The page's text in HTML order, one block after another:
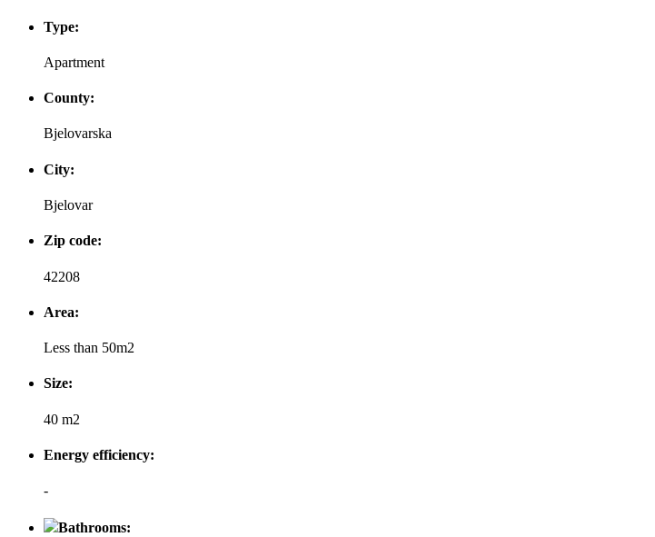
Type:
Apartment
County:
Bjelovarska
City:
Bjelovar
Zip code:
42208
Area:
Less than 50m2
Size:
40 m2
Energy efficiency:
-
Bathrooms: